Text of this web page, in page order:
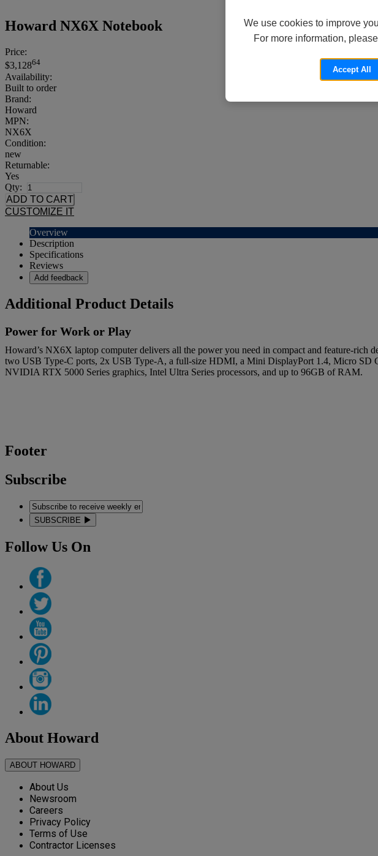
Howard NX6X Notebook
Price:
$3,12864
Availability:
Built to order
Brand:
Howard
MPN:
NX6X
Condition:
new
Returnable:
Yes
Qty:
CUSTOMIZE IT
Overview
Description
Specifications
Reviews
Add feedback
Additional Product Details
Power for Work or Play
Howard’s NX6X laptop computer delivers all the power you need in compact and feature-
two USB Type-C ports, 2x USB Type-A, a full-size HDMI, a Mini DisplayPort 1.4, Micro SD
NVIDIA RTX 5000 Series graphics, Intel Ultra Series processors, and up to 96GB of RAM.
Footer
Subscribe
SUBSCRIBE
Follow Us On
About Howard
ABOUT HOWARD
About Us
Newsroom
Careers
Privacy Policy
Terms of Use
Contractor Licenses
We use cookies to improve
For more information,
Accept All